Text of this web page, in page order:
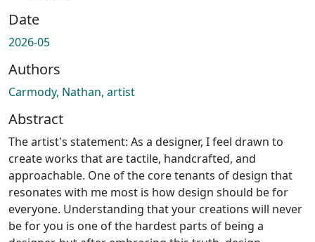
Date
2026-05
Authors
Carmody, Nathan, artist
Abstract
The artist's statement: As a designer, I feel drawn to
create works that are tactile, handcrafted, and
approachable. One of the core tenants of design that
resonates with me most is how design should be for
everyone. Understanding that your creations will never
be for you is one of the hardest parts of being a